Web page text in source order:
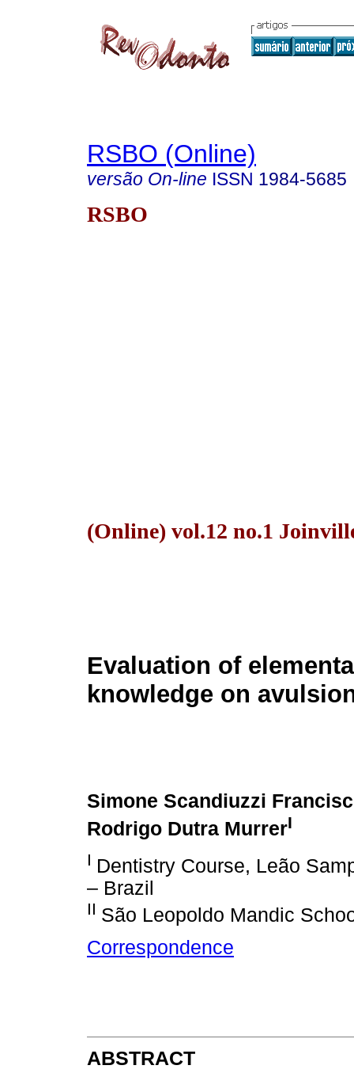
RSBO (Online)
versão On-line ISSN 1984-5685
RSBO
(Online) vol.12 no.1
Evaluation of
knowledge on
Simone Scandiuzzi
Rodrigo Dutra MurrerI
I Dentistry Course, Leão
– Brazil
II São Leopoldo Mandic
Correspondence
ABSTRACT